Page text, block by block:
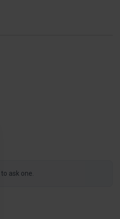
ask one.